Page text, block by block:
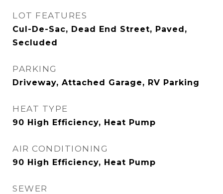
LOT FEATURES
Cul-De-Sac, Dead End Street, Paved,
Secluded
PARKING
Driveway, Attached Garage, RV Parking
HEAT TYPE
90 High Efficiency, Heat Pump
AIR CONDITIONING
90 High Efficiency, Heat Pump
SEWER